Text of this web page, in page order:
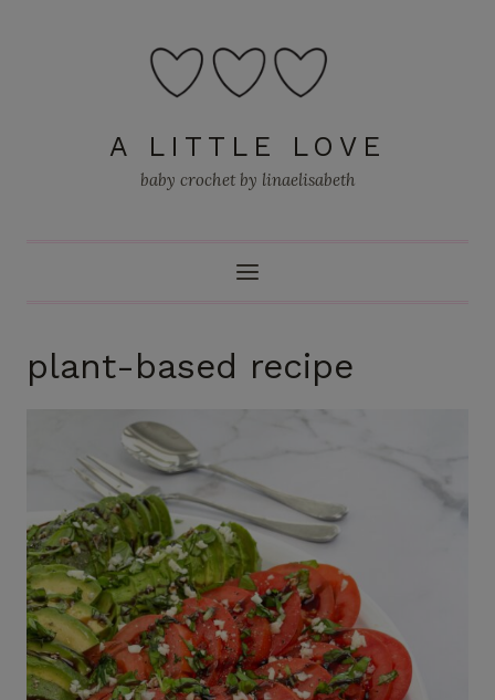
A LITTLE LOVE
baby crochet by linaelisabeth
plant-based recipe